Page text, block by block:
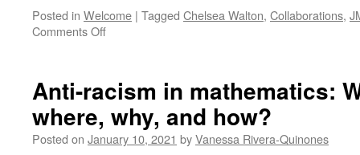
Posted in Welcome | Tagged Chelsea Walton, Collaborations,
Comments Offon
Anti-racism in mathematics:
where, why, and how?
Posted on January 10, 2021 byVanessa Rivera-Quinones